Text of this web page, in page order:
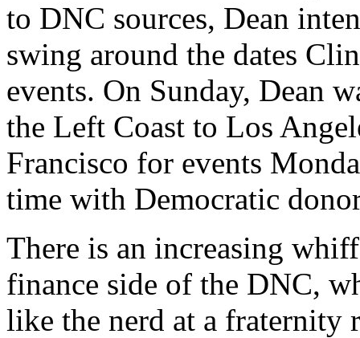
to DNC sources, Dean
swing around the dates
events. On Sunday, Dean
the Left Coast to Los
Francisco for events
time with Democratic
There is an increasing
finance side of the DNC,
like the nerd at a fraternity